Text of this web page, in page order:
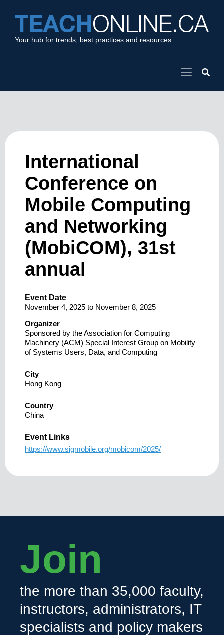
Your hub for trends, best practices and resources
International
Conference on
Mobile Computing
and Networking
(MobiCOM), 31st
annual
Event Date
November 4, 2025 to November 8, 2025
Organizer
Sponsored by the Association for Computing
Machinery (ACM) Special Interest Group on Mobility
of Systems Users, Data, and Computing
City
Hong Kong
Country
China
Event Links
https://www.sigmobile.org/mobicom/2025/
Join
the more than 35,000 faculty,
instructors, administrators, IT
specialists and policy makers